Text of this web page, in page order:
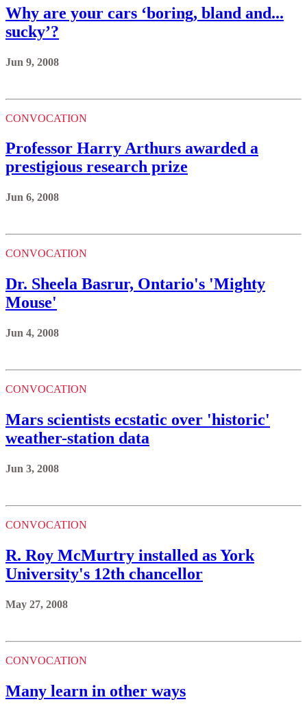
Why are your cars ‘boring, bland and...
sucky’?
Jun 9, 2008
CONVOCATION
Professor Harry Arthurs awarded a
prestigious research prize
Jun 6, 2008
CONVOCATION
Dr. Sheela Basrur, Ontario's 'Mighty
Mouse'
Jun 4, 2008
CONVOCATION
Mars scientists ecstatic over 'historic'
weather-station data
Jun 3, 2008
CONVOCATION
R. Roy McMurtry installed as York
University's 12th chancellor
May 27, 2008
CONVOCATION
Many learn in other ways